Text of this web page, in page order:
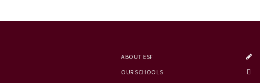
ABOUT ESF
OUR SCHOOLS